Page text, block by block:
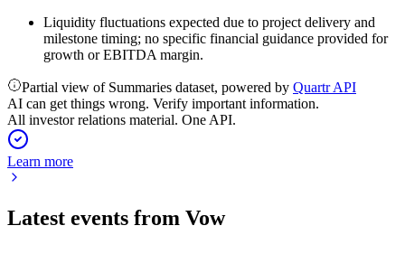
Liquidity fluctuations expected due to project delivery and
milestone timing; no specific financial guidance provided for
growth or EBITDA margin.
Partial view of Summaries dataset, powered by Quartr API
AI can get things wrong. Verify important information.
All investor relations material. One API.
Learn more
Latest events from Vow